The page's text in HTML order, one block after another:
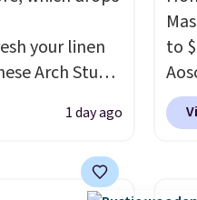
your linen
Arch Studio
Bath
from $18 to
price we
1 day ago
to